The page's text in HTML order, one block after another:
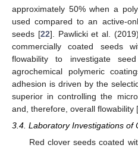
approximately 50% when a
used compared to an active-
seeds [22]. Pawlicki et al.
commercially coated seeds
flowability to investigate
agrochemical polymeric
adhesion is driven by the
superior in controlling the
and, therefore, overall flowability [
3.4. Laboratory Investigations of
Red clover seeds coated